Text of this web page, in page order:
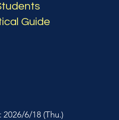
Guide
2026/6/18 (Thu.)